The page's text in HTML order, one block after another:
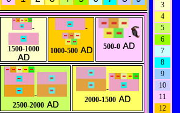
-
1500-1000
-
1000-500
-
500-0
-
2500-2000
-
2000-1500
3
4
5
6
7
8
9
10
11
12